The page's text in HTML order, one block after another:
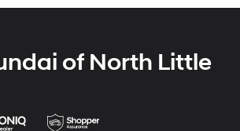
of North Little